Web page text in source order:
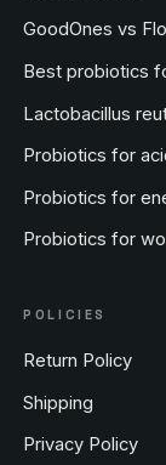
GoodOnes vs
Best probiotics
Lactobacillus
Probiotics for
Probiotics for
Probiotics for
POLICIES
Return Policy
Shipping
Privacy Policy